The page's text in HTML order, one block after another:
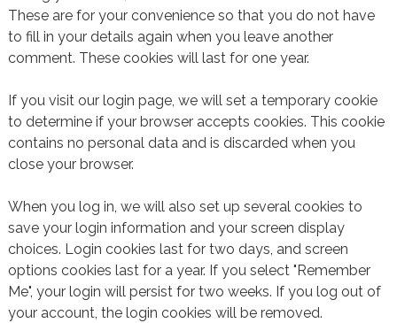
These are for your convenience so that you do not have
to fill in your details again when you leave another
comment. These cookies will last for one year.
If you visit our login page, we will set a temporary cookie
to determine if your browser accepts cookies. This cookie
contains no personal data and is discarded when you
close your browser.
When you log in, we will also set up several cookies to
save your login information and your screen display
choices. Login cookies last for two days, and screen
options cookies last for a year. If you select "Remember
Me", your login will persist for two weeks. If you log out of
your account, the login cookies will be removed.